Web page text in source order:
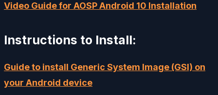
Video Guide for AOSP Android 10 Installation
Instructions to Install:
Guide to install Generic System Image (GSI) on
your Android device